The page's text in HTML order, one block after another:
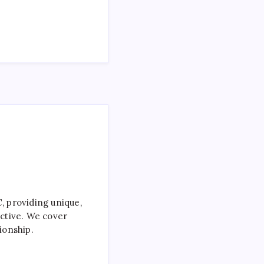
providing unique,
We cover